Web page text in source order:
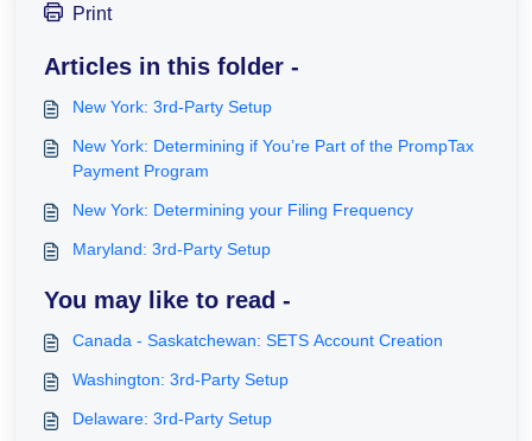
Print
Articles in this folder -
New York: 3rd-Party Setup
New York: Determining if You’re Part of the PrompTax
Payment Program
New York: Determining your Filing Frequency
Maryland: 3rd-Party Setup
You may like to read -
Canada - Saskatchewan: SETS Account Creation
Washington: 3rd-Party Setup
Delaware: 3rd-Party Setup